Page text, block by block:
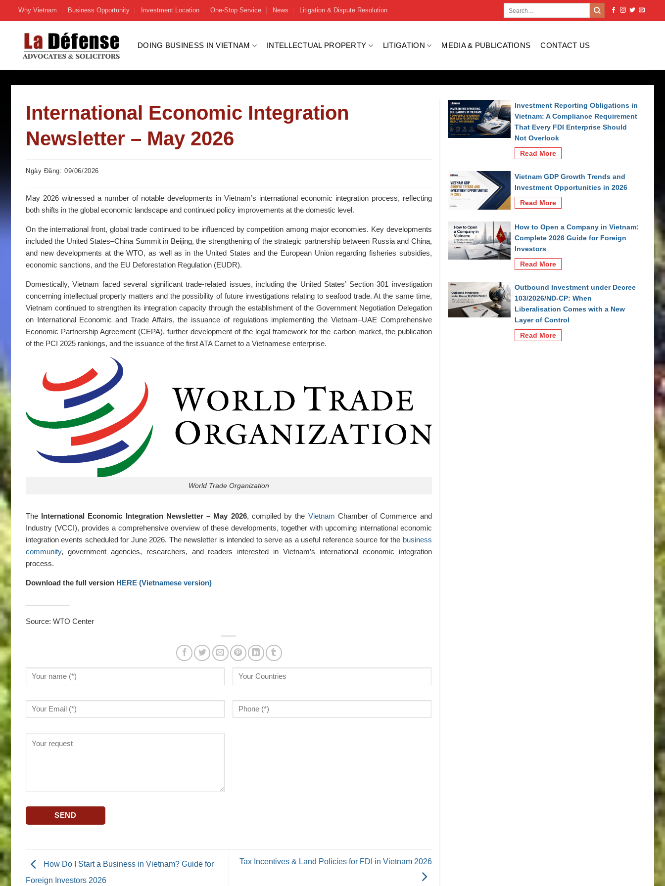
Why Vietnam Business Opportunity Investment Location One-Stop Service News Litigation & Dispute Resolution
DOING BUSINESS IN VIETNAM INTELLECTUAL PROPERTY LITIGATION MEDIA & PUBLICATIONS CONTACT US
International Economic Integration
Newsletter – May 2026
Ngày Đăng: 09/06/2026
May 2026 witnessed a number of notable developments in Vietnam’s international economic integration process, reflecting
both shifts in the global economic landscape and continued policy improvements at the domestic level.
On the international front, global trade continued to be influenced by competition among major economies. Key developments
included the United States–China Summit in Beijing, the strengthening of the strategic partnership between Russia and China,
and new developments at the WTO, as well as in the United States and the European Union regarding fisheries subsidies,
economic sanctions, and the EU Deforestation Regulation (EUDR).
Domestically, Vietnam faced several significant trade-related issues, including the United States’ Section 301 investigation
concerning intellectual property matters and the possibility of future investigations relating to seafood trade. At the same time,
Vietnam continued to strengthen its integration capacity through the establishment of the Government Negotiation Delegation
on International Economic and Trade Affairs, the issuance of regulations implementing the Vietnam–UAE Comprehensive
Economic Partnership Agreement (CEPA), further development of the legal framework for the carbon market, the publication
of the PCI 2025 rankings, and the issuance of the first ATA Carnet to a Vietnamese enterprise.
World Trade Organization
The International Economic Integration Newsletter – May 2026, compiled by the Vietnam Chamber of Commerce and
Industry (VCCI), provides a comprehensive overview of these developments, together with upcoming international economic
integration events scheduled for June 2026. The newsletter is intended to serve as a useful reference source for the business
community, government agencies, researchers, and readers interested in Vietnam’s international economic integration
process.
Download the full version HERE (Vietnamese version)
Source: WTO Center
How Do I Start a Business in Vietnam? Guide for
Foreign Investors 2026
Tax Incentives & Land Policies for FDI in Vietnam 2026
Investment Reporting Obligations in
Vietnam: A Compliance Requirement
That Every FDI Enterprise Should
Not Overlook
Read More
Vietnam GDP Growth Trends and
Investment Opportunities in 2026
Read More
How to Open a Company in Vietnam:
Complete 2026 Guide for Foreign
Investors
Read More
Outbound Investment under Decree
103/2026/ND-CP: When
Liberalisation Comes with a New
Layer of Control
Read More